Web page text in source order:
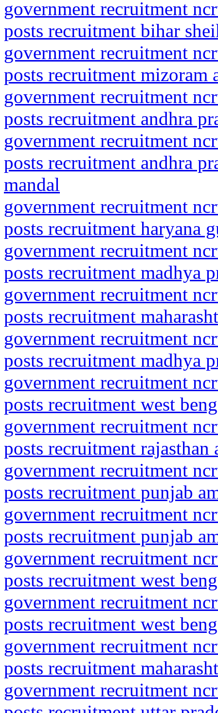
government recruitment
posts recruitment bihar
government recruitment
posts recruitment mizoram
government recruitment
posts recruitment andhra
government recruitment
posts recruitment andhra
mandal
government recruitment
posts recruitment haryana
government recruitment
posts recruitment madhya
government recruitment
posts recruitment
government recruitment
posts recruitment madhya
government recruitment
posts recruitment west
government recruitment
posts recruitment rajasthan
government recruitment
posts recruitment punjab
government recruitment
posts recruitment punjab
government recruitment
posts recruitment west
government recruitment
posts recruitment west
government recruitment
posts recruitment
government recruitment